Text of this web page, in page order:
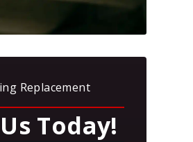
Replacement
Today!